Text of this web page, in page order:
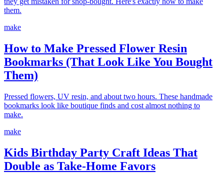
them.
make
How to Make Pressed Flower Resin
Bookmarks (That Look Like You Bought
Them)
Pressed flowers, UV resin, and about two hours. These handmade
bookmarks look like boutique finds and cost almost nothing to
make.
make
Kids Birthday Party Craft Ideas That
Double as Take-Home Favors